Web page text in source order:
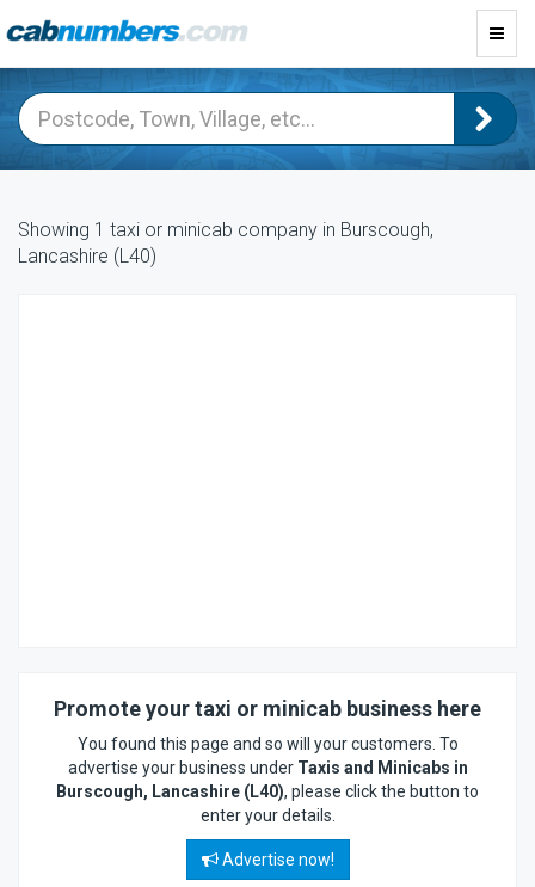
Showing 1 taxi or minicab company in Burscough,
Lancashire (L40)
Promote your taxi or minicab business here
You found this page and so will your customers. To
advertise your business under Taxis and Minicabs in
Burscough, Lancashire (L40), please click the button to
enter your details.
Advertise now!